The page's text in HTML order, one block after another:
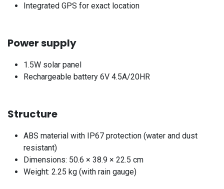
Integrated GPS for exact location
Power supply
1.5W solar panel
Rechargeable battery 6V 4.5A/20HR
Structure
ABS material with IP67 protection (water and dust
resistant)
Dimensions: 50.6 × 38.9 × 22.5 cm
Weight: 2.25 kg (with rain gauge)